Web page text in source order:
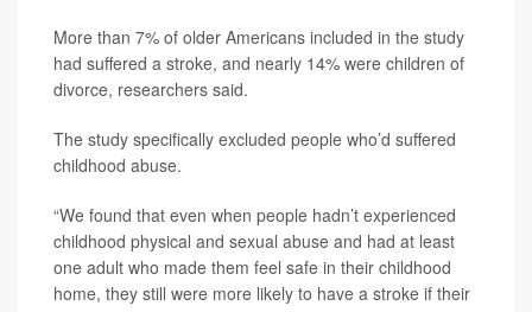
More than 7% of older Americans included in the study
had suffered a stroke, and nearly 14% were children of
divorce, researchers said.
The study specifically excluded people who’d suffered
childhood abuse.
“We found that even when people hadn’t experienced
childhood physical and sexual abuse and had at least
one adult who made them feel safe in their childhood
home, they still were more likely to have a stroke if their